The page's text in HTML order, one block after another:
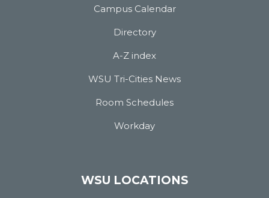
Campus Calendar
Directory
A-Z index
WSU Tri-Cities News
Room Schedules
Workday
WSU LOCATIONS